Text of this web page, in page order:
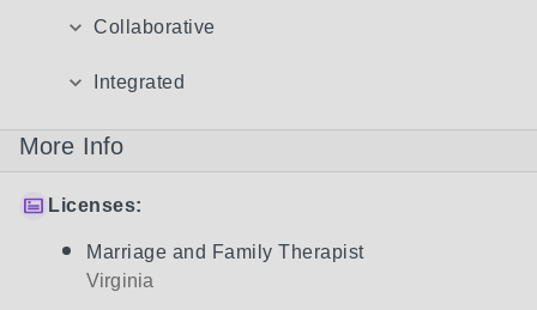
Collaborative
Integrated
More Info
Licenses:
Marriage and Family Therapist
Virginia